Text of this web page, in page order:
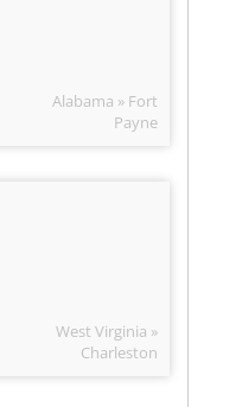
Alabama » Fort
Payne
West Virginia »
Charleston